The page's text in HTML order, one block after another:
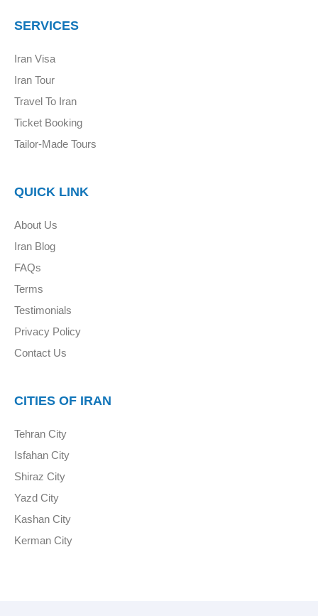
SERVICES
Iran Visa
Iran Tour
Travel To Iran
Ticket Booking
Tailor-Made Tours
QUICK LINK
About Us
Iran Blog
FAQs
Terms
Testimonials
Privacy Policy
Contact Us
CITIES OF IRAN
Tehran City
Isfahan City
Shiraz City
Yazd City
Kashan City
Kerman City